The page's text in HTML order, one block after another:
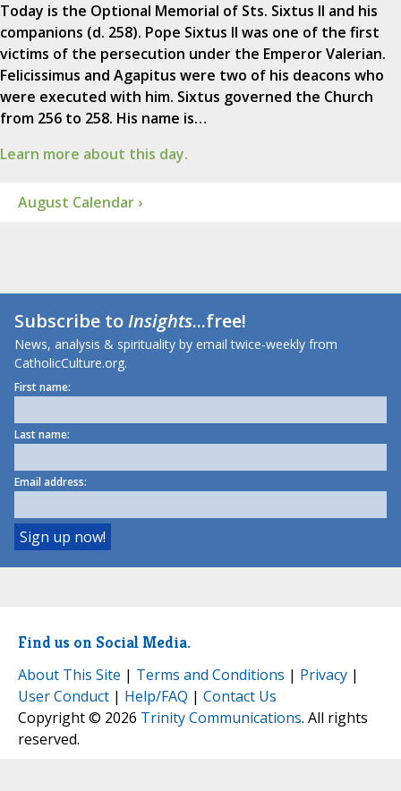
Today is the Optional Memorial of Sts. Sixtus II and his
companions (d. 258). Pope Sixtus II was one of the first
victims of the persecution under the Emperor Valerian.
Felicissimus and Agapitus were two of his deacons who
were executed with him. Sixtus governed the Church
from 256 to 258. His name is…
Learn more about this day.
August Calendar ›
Subscribe toInsights...free!
News, analysis & spirituality by email twice-weekly from
CatholicCulture.org.
First name:
Last name:
Email address:
Find us on Social Media.
About This Site | Terms and Conditions | Privacy |
User Conduct | Help/FAQ | Contact Us
Copyright © 2026 Trinity Communications. All rights
reserved.